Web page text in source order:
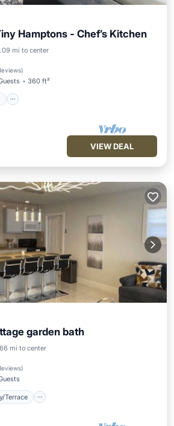
Hamptons - Chef’s Kitchen
mi to center
)
360 ft²
Parking
VIEW DEAL
garden bath
mi to center
)
Terrace
Balcony/Terrace